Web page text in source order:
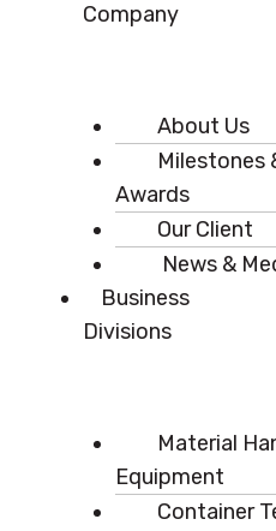
Company
About Us
Milestones
Awards
Our Client
News &
Business
Divisions
Material
Equipment
Container